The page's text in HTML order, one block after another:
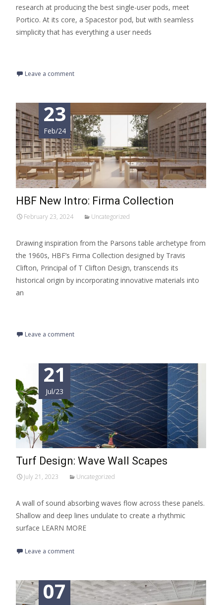
research at producing the best single-user pods, meet
Portico. At its core, a Spacestor pod, but with seamless
simplicity that has everything a user needs
Leave a comment
23
Feb/24
HBF New Intro: Firma Collection
February 23, 2024 Uncategorized
Drawing inspiration from the Parsons table archetype from
the 1960s, HBF’s Firma Collection designed by Travis
Clifton, Principal of T Clifton Design, transcends its
historical origin by incorporating innovative materials into
an
Leave a comment
21
Jul/23
Turf Design: Wave Wall Scapes
July 21, 2023 Uncategorized
A wall of sound absorbing waves flow across these panels.
Shallow and deep lines undulate to create a rhythmic
surface LEARN MORE
Leave a comment
07